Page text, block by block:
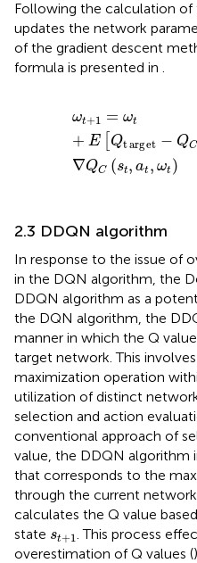
Following the calculation of
updates the network
of the gradient descent
formula is presented in .
ωt+1 = ωt
+ E Qtarget − QC
∇QC (st, at , ωt )
=ω t + EQtarg
2.3 DDQN algorithm
In response to the issue of
in the DQN algorithm, the
DDQN algorithm as a
the DQN algorithm, the
manner in which the Q
target network. This
maximization operation
utilization of distinct
selection and action
conventional approach of
value, the DDQN algorithm
that corresponds to the
through the current
calculates the Q value
state st+1
st +. This process
overestimation of Q values (